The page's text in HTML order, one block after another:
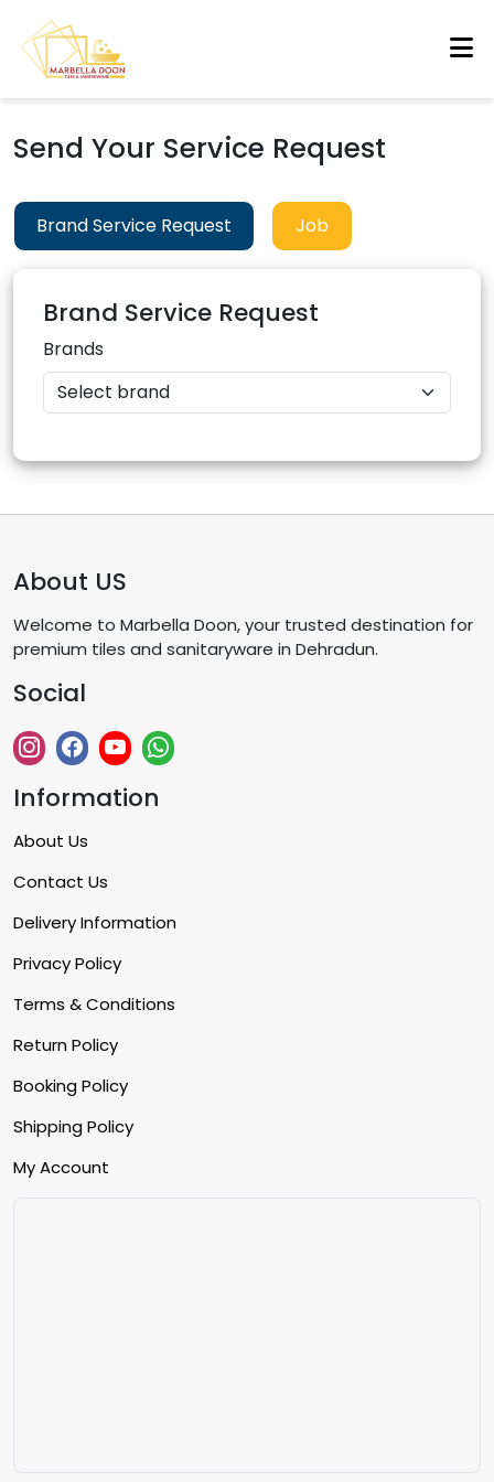
Send Your Service Request
Brand Service Request Job
Brand Service Request
Brands
About US
Welcome to Marbella Doon, your trusted destination for
premium tiles and sanitaryware in Dehradun.
Social
Information
About Us
Contact Us
Delivery Information
Privacy Policy
Terms & Conditions
Return Policy
Booking Policy
Shipping Policy
My Account